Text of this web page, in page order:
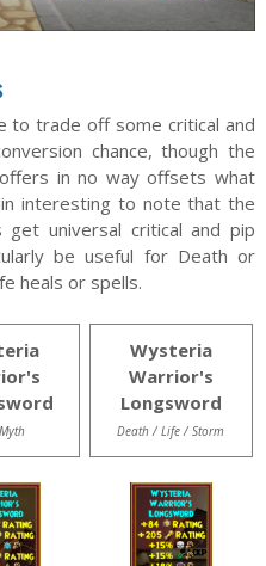
to trade off some critical and
chance, though the
in no way offsets what
interesting to note that the
get universal critical and pip
be useful for Death or
heals or spells.
Wysteria
Warrior's
Longsword
Death / Life / Storm